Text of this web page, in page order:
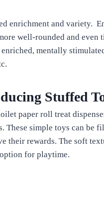
enrichment and variety.
well-rounded and
enriched, mentally
Stuffed
paper roll treat
These simple toys can
their rewards. The soft
for playtime.